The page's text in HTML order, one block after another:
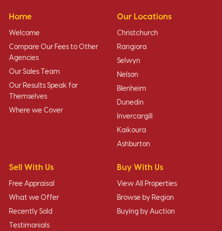
Home
Welcome
Compare Our Fees to Other
Agencies
Our Sales Team
Our Results Speak for
Themselves
Where we Cover
Our Locations
Christchurch
Rangiora
Selwyn
Nelson
Blenheim
Dunedin
Invercargill
Kaikoura
Ashburton
Sell With Us
Free Appraisal
What we Offer
Recently Sold
Testimonials
Buy With Us
View All Properties
Browse by Region
Buying by Auction